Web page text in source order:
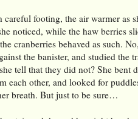
footing, the air warmer as
noticed, while the haw berries
cranberries behaved as such.
the banister, and studied
tell that they did not? She bent
each other, and looked for
breath. But just to be sure…